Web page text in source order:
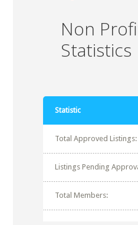
Non
Statistics
Statistic
Total Approved Listings:
Listings Pending
Total Members: